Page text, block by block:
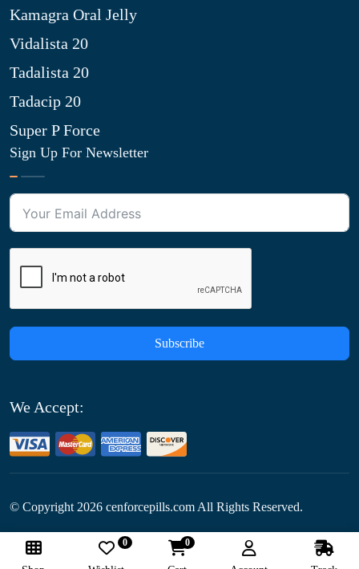
Kamagra Oral Jelly
Vidalista 20
Tadalista 20
Tadacip 20
Super P Force
Sign Up For Newsletter
Subscribe
We Accept:
© Copyright2026 cenforcepills.com All Rights Reserved.
Follow Us: 0 0